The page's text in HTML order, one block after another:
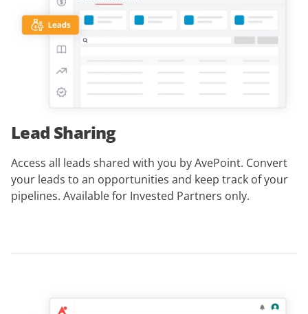
Lead Sharing
Access all leads shared with you by AvePoint. Convert
your leads to an opportunities and keep track of your
pipelines. Available for Invested Partners only.